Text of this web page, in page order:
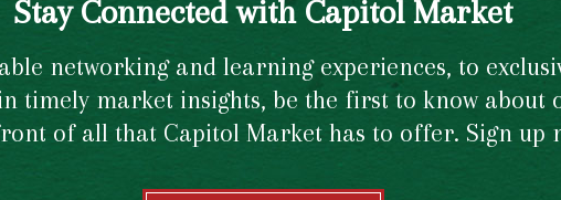
Stay Connected with Capitol Market
networking and learning experiences, to
timely market insights, be the first to know about
of all that Capitol Market has to offer. Sign up